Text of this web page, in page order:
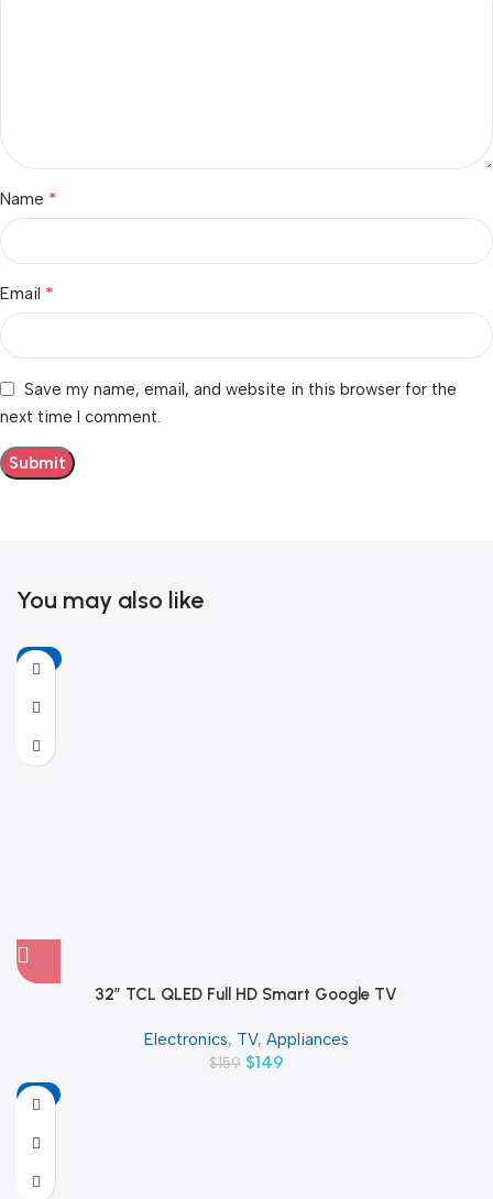
Name *
Email *
Save my name, email, and website in this browser for the
next time I comment.
You may also like
-6%
32″ TCL QLED Full HD Smart Google TV
Electronics, TV, Appliances
$159 $149
-11%